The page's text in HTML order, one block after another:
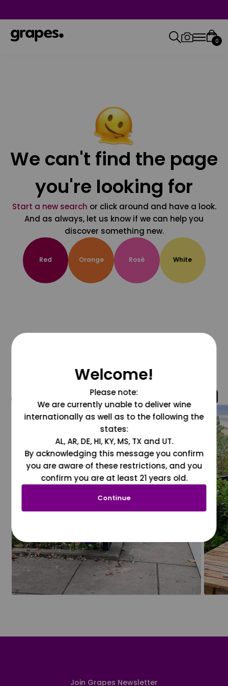
0
We can't find the page
you're looking for
Start a new search or click around and have a look.
And as always, let us know if we can help you
discover something new.
Red Orange Rosé White
@grapesdotcom
Join Grapes Newsletter
Welcome!
Please note:
We are currently unable to deliver wine
internationally as well as to the following the
states:
AL, AR, DE, HI, KY, MS, TX and UT.
By acknowledging this message you confirm
you are aware of these restrictions, and you
confirm you are at least 21 years old.
Continue